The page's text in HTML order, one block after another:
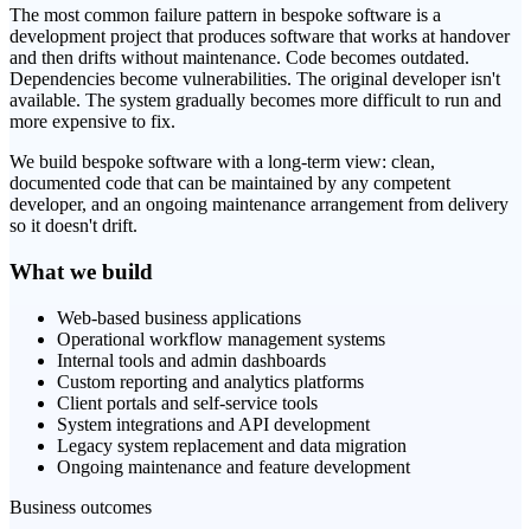
The most common failure pattern in bespoke software is a
development project that produces software that works at handover
and then drifts without maintenance. Code becomes outdated.
Dependencies become vulnerabilities. The original developer isn't
available. The system gradually becomes more difficult to run and
more expensive to fix.
We build bespoke software with a long-term view: clean,
documented code that can be maintained by any competent
developer, and an ongoing maintenance arrangement from delivery
so it doesn't drift.
What we build
Web-based business applications
Operational workflow management systems
Internal tools and admin dashboards
Custom reporting and analytics platforms
Client portals and self-service tools
System integrations and API development
Legacy system replacement and data migration
Ongoing maintenance and feature development
Business outcomes